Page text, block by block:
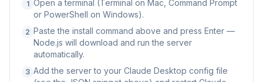
1 Open a terminal (Terminal on Mac, Command Prompt
or PowerShell on Windows).
2 Paste the install command above and press Enter —
Node.js will download and run the server
automatically.
3 Add the server to your Claude Desktop config file